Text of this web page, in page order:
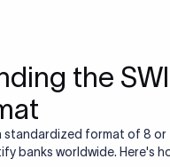
the
standardized format of 8 or
banks worldwide. Here's